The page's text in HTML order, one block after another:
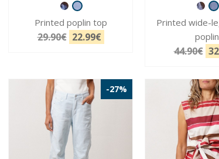
Printed poplin top
29.90€ 22.99€
Printed wide-
poplin
44.90€
-27%